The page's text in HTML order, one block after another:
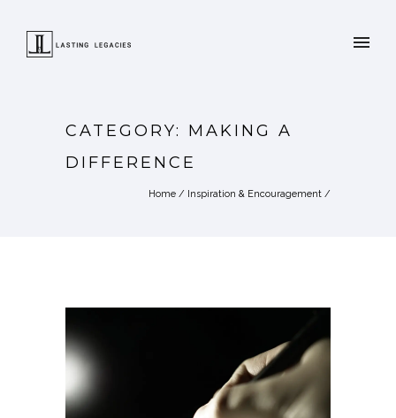
CATEGORY: MAKING A
DIFFERENCE
Home / Inspiration & Encouragement /